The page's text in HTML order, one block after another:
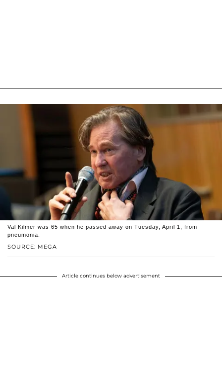
SOURCE: MEGA
Val Kilmer was 65 when he passed away on Tuesday, April 1, from
pneumonia.
Article continues below advertisement